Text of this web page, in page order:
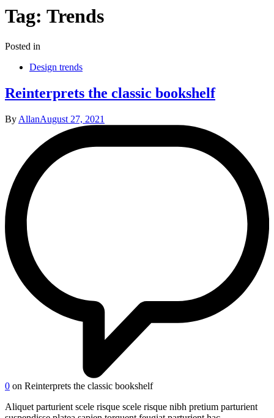
Tag: Trends
Posted in
Design trends
Reinterprets the classic bookshelf
By AllanAugust 27, 2021
0 on Reinterprets the classic bookshelf
Aliquet parturient scele risque scele risque nibh pretium parturient